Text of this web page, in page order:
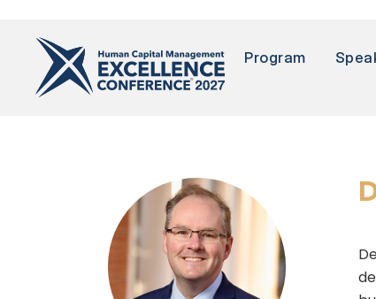
Program